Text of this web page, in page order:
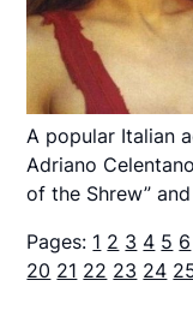
A popular Italian
Adriano
of the Shrew”
Pages: 1 2 3 4 5 6
20 21 22 23 24